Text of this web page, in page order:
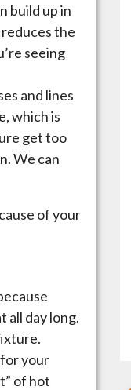
build up in
the
seeing
and lines
which is
get too
We can
of your
all day long.
your
of hot